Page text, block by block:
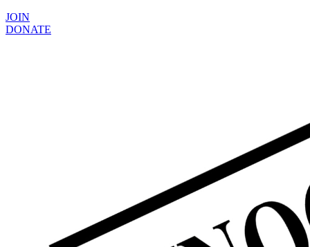
JOIN
DONATE